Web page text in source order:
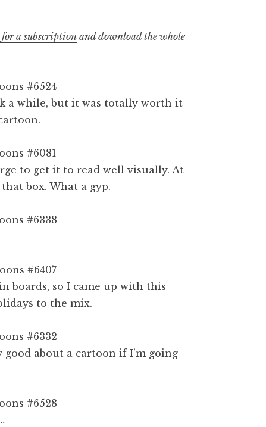
a subscriptionand download the whole
a while, but it was totally worth it
to get it to read well visually. At
box. What a gyp.
boards, so I came up with this
to the mix.
about a cartoon if I’m going